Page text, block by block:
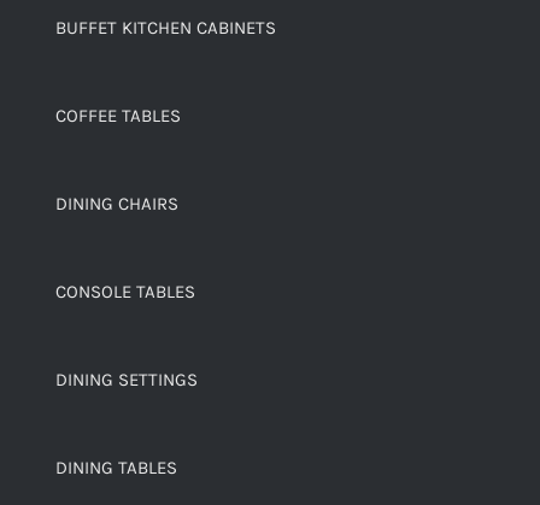
BUFFET KITCHEN CABINETS
COFFEE TABLES
DINING CHAIRS
CONSOLE TABLES
DINING SETTINGS
DINING TABLES